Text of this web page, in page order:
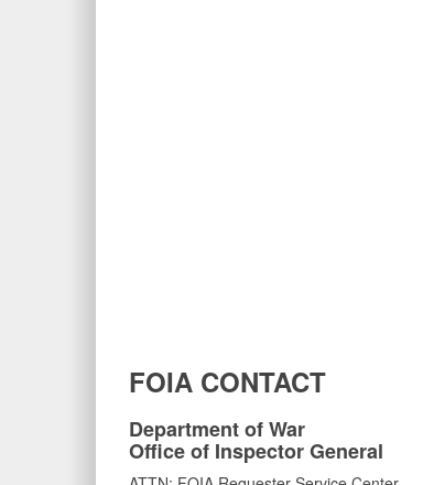
FOIA CONTACT
Department of War
Office of Inspector General